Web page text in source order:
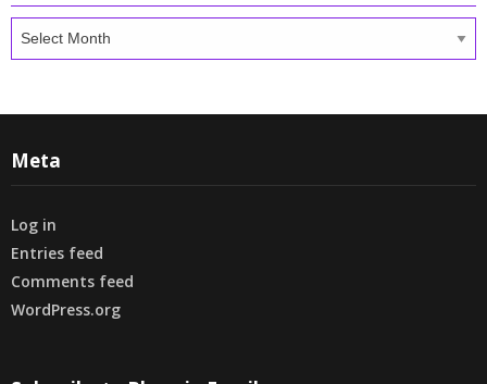
Archives
Meta
Log in
Entries feed
Comments feed
WordPress.org